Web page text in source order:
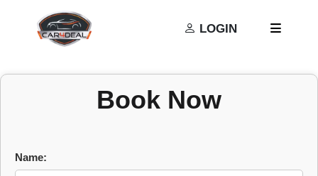
LOGIN
Book Now
Name: